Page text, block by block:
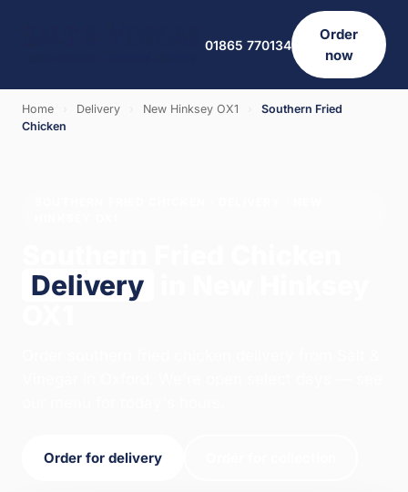
01865 770134
Order
now
Home Delivery New Hinksey OX1
Southern Fried
Chicken
Delivery
Order for delivery